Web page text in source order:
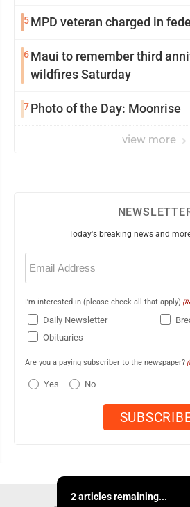
5MPD veteran charged in
6Maui to remember third
wildfires Saturday
7Photo of the Day: Moonrise
view more
Today's breaking news and
Email
(Required)
I'm interested in (please check all that apply)
Daily Newsletter
Obituaries
Are you a paying subscriber to the newspaper?
Yes No
2 articles remaining...